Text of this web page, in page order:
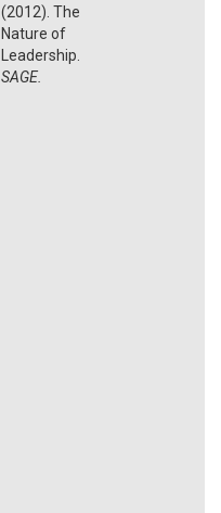
(2012). The
Nature of
Leadership.
SAGE.